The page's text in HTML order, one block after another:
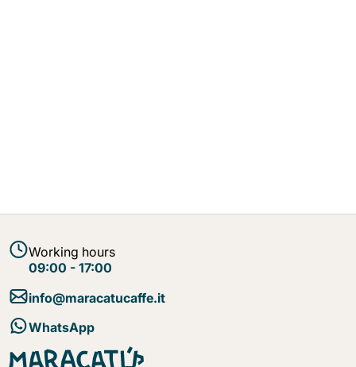
Working hours
09:00 - 17:00
info@maracatucaffe.it
WhatsApp